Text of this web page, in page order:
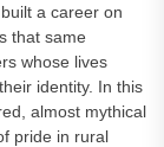
a career on
that same
whose lives
identity. In this
almost mythical
pride in rural